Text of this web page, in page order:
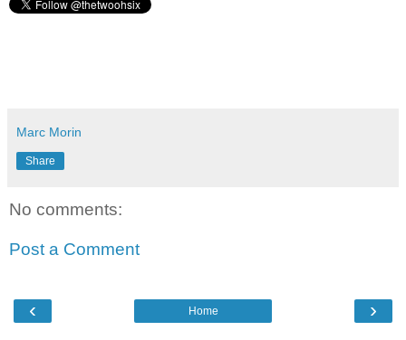
Marc Morin
Share
No comments:
Post a Comment
‹ ›
Home